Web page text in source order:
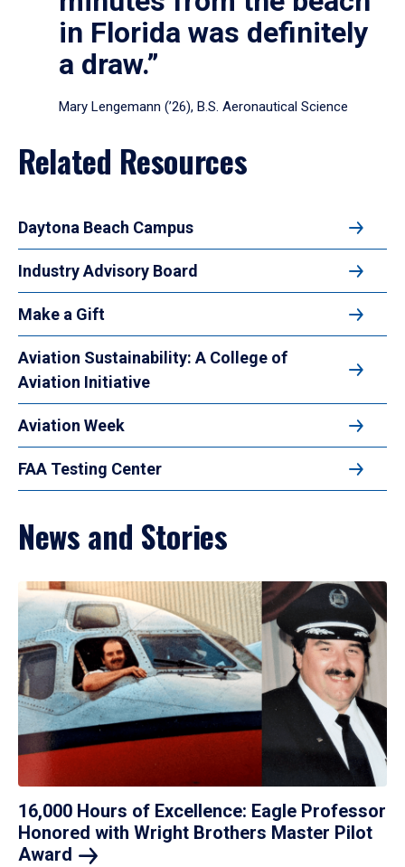
in Florida was definitely
a draw.”
Mary Lengemann (’26), B.S. Aeronautical Science
Related Resources
Daytona Beach Campus
Industry Advisory Board
Make a Gift
Aviation Sustainability: A College of
Aviation Initiative
Aviation Week
FAA Testing Center
News and Stories
16,000 Hours of Excellence: Eagle Professor
Honored with Wright Brothers Master Pilot
Award